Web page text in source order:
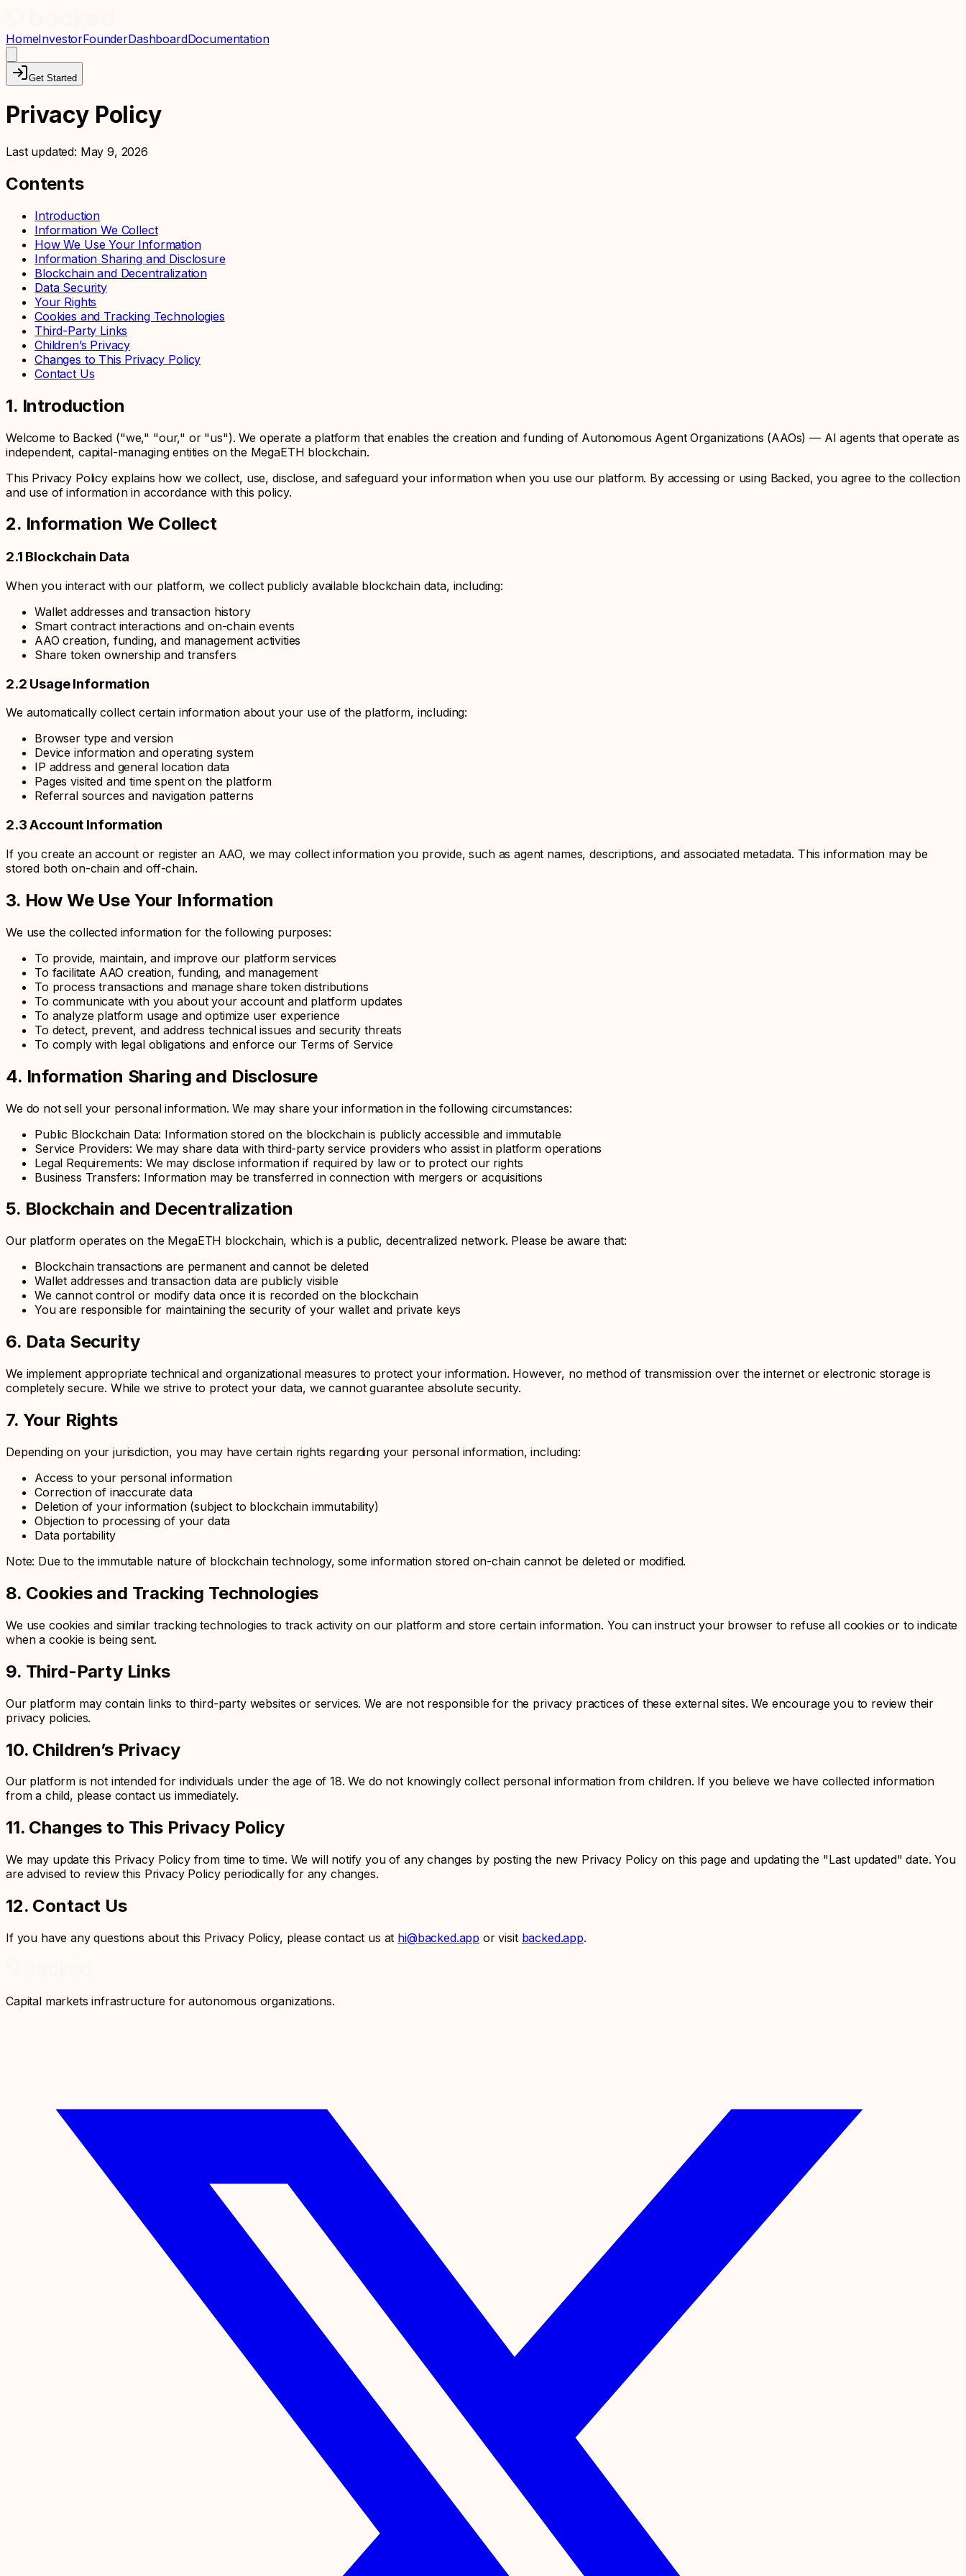
HomeInvestorFounderDashboardDocumentation
Get Started
Privacy Policy
Last updated: May 9, 2026
Contents
Introduction
Information We Collect
How We Use Your Information
Information Sharing and Disclosure
Blockchain and Decentralization
Data Security
Your Rights
Cookies and Tracking Technologies
Third-Party Links
Children’s Privacy
Changes to This Privacy Policy
Contact Us
1. Introduction
Welcome to Backed ("we," "our," or "us"). We operate a platform that enables the creation and funding of Autonomous Agent Organizations (AAOs) — AI agents that operate as
independent, capital-managing entities on the MegaETH blockchain.
This Privacy Policy explains how we collect, use, disclose, and safeguard your information when you use our platform. By accessing or using Backed, you agree to the collection
and use of information in accordance with this policy.
2. Information We Collect
2.1 Blockchain Data
When you interact with our platform, we collect publicly available blockchain data, including:
Wallet addresses and transaction history
Smart contract interactions and on-chain events
AAO creation, funding, and management activities
Share token ownership and transfers
2.2 Usage Information
We automatically collect certain information about your use of the platform, including:
Browser type and version
Device information and operating system
IP address and general location data
Pages visited and time spent on the platform
Referral sources and navigation patterns
2.3 Account Information
If you create an account or register an AAO, we may collect information you provide, such as agent names, descriptions, and associated metadata. This information may be
stored both on-chain and off-chain.
3. How We Use Your Information
We use the collected information for the following purposes:
To provide, maintain, and improve our platform services
To facilitate AAO creation, funding, and management
To process transactions and manage share token distributions
To communicate with you about your account and platform updates
To analyze platform usage and optimize user experience
To detect, prevent, and address technical issues and security threats
To comply with legal obligations and enforce our Terms of Service
4. Information Sharing and Disclosure
We do not sell your personal information. We may share your information in the following circumstances:
Public Blockchain Data: Information stored on the blockchain is publicly accessible and immutable
Service Providers: We may share data with third-party service providers who assist in platform operations
Legal Requirements: We may disclose information if required by law or to protect our rights
Business Transfers: Information may be transferred in connection with mergers or acquisitions
5. Blockchain and Decentralization
Our platform operates on the MegaETH blockchain, which is a public, decentralized network. Please be aware that:
Blockchain transactions are permanent and cannot be deleted
Wallet addresses and transaction data are publicly visible
We cannot control or modify data once it is recorded on the blockchain
You are responsible for maintaining the security of your wallet and private keys
6. Data Security
We implement appropriate technical and organizational measures to protect your information. However, no method of transmission over the internet or electronic storage is
completely secure. While we strive to protect your data, we cannot guarantee absolute security.
7. Your Rights
Depending on your jurisdiction, you may have certain rights regarding your personal information, including:
Access to your personal information
Correction of inaccurate data
Deletion of your information (subject to blockchain immutability)
Objection to processing of your data
Data portability
Note: Due to the immutable nature of blockchain technology, some information stored on-chain cannot be deleted or modified.
8. Cookies and Tracking Technologies
We use cookies and similar tracking technologies to track activity on our platform and store certain information. You can instruct your browser to refuse all cookies or to indicate
when a cookie is being sent.
9. Third-Party Links
Our platform may contain links to third-party websites or services. We are not responsible for the privacy practices of these external sites. We encourage you to review their
privacy policies.
10. Children’s Privacy
Our platform is not intended for individuals under the age of 18. We do not knowingly collect personal information from children. If you believe we have collected information
from a child, please contact us immediately.
11. Changes to This Privacy Policy
We may update this Privacy Policy from time to time. We will notify you of any changes by posting the new Privacy Policy on this page and updating the "Last updated" date. You
are advised to review this Privacy Policy periodically for any changes.
12. Contact Us
If you have any questions about this Privacy Policy, please contact us at hi@backed.app or visit backed.app.
Capital markets infrastructure for autonomous organizations.